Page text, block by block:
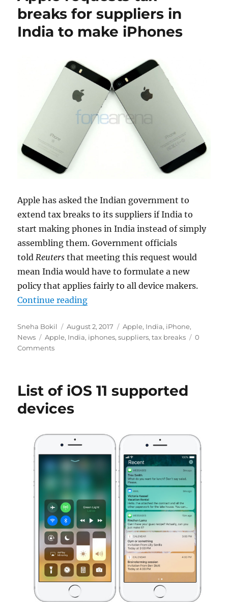
breaks for suppliers in
India to make iPhones
Apple has asked the Indian government to
extend tax breaks to its suppliers if India to
start making phones in India instead of simply
assembling them. Government officials
told Reuters that meeting this request would
mean India would have to formulate a new
policy that applies fairly to all device makers.
Continue reading“Apple requests tax breaks for
Author
Sneha Bokil
Posted
on
August 2, 2017 Categories
Apple, India, iPhone,
News
Tags
Apple, India, iphones,suppliers,tax breaks
0
Comments
List of iOS 11 supported
devices